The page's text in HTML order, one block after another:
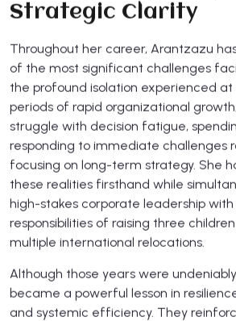
Strategic Clarity
Throughout her career, Arantzazu
of the most significant challenges
the profound isolation experienced at
periods of rapid organizational
struggle with decision fatigue,
responding to immediate challenges
focusing on long-term strategy. She
these realities firsthand while
high-stakes corporate leadership
responsibilities of raising three
multiple international relocations.
Although those years were
became a powerful lesson in
and systemic efficiency. They